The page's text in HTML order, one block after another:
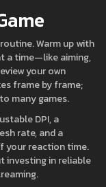
Warm up with
a time—like aiming,
your own
frame by frame;
many games.
DPI, a
rate, and a
your reaction time.
investing in reliable